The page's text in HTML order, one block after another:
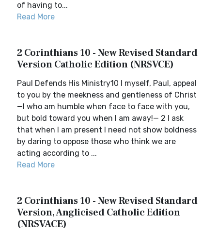
of having to...
Read More
2 Corinthians 10 - New Revised Standard
Version Catholic Edition (NRSVCE)
Paul Defends His Ministry10 I myself, Paul, appeal
to you by the meekness and gentleness of Christ
—I who am humble when face to face with you,
but bold toward you when I am away!— 2 I ask
that when I am present I need not show boldness
by daring to oppose those who think we are
acting according to ...
Read More
2 Corinthians 10 - New Revised Standard
Version, Anglicised Catholic Edition
(NRSVACE)